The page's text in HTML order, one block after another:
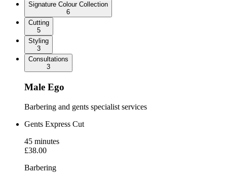
Signature Colour Collection
6
Cutting
5
Styling
3
Consultations
3
Male Ego
Barbering and gents specialist services
Gents Express Cut
45 minutes
£38.00
Barbering